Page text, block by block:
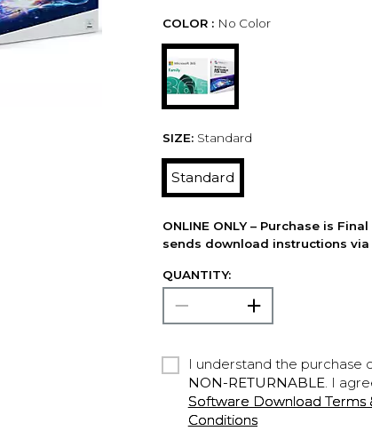
COLOR : No Color
SIZE: Standard
Standard
ONLINE ONLY – Purchase is
sends download instructions via
QUANTITY:
I understand the purchase
NON-RETURNABLE. I
Software Download Terms
Conditions